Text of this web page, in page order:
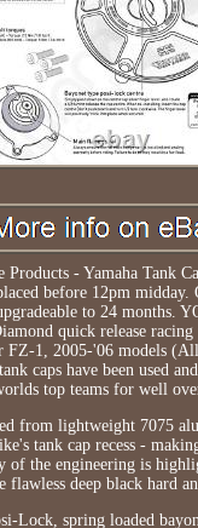
Products - Yamaha Tank
before 12pm midday.
to 24 months.
quick release
FZ-1, 2005-'06 models
caps have been used
top teams for well
from lightweight 7075
tank cap recess -
of the engineering is
flawless deep black hard
Lock, spring loaded